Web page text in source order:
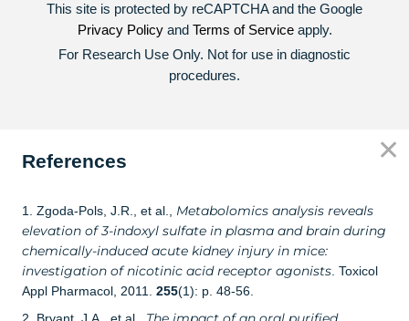
This site is protected by reCAPTCHA and the Google
Privacy Policyand Terms of Serviceapply.
For Research Use Only. Not for use in diagnostic
procedures.
✕
References
1. Zgoda-Pols, J.R., et al., Metabolomics analysis reveals
elevation of 3-indoxyl sulfate in plasma and brain during
chemically-induced acute kidney injury in mice:
investigation of nicotinic acid receptor agonists. Toxicol
Appl Pharmacol, 2011. 255(1): p. 48-56.